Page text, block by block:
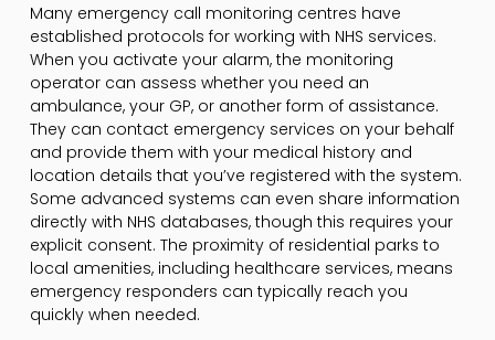
Many emergency call monitoring centres have
established protocols for working with NHS services.
When you activate your alarm, the monitoring
operator can assess whether you need an
ambulance, your GP, or another form of assistance.
They can contact emergency services on your behalf
and provide them with your medical history and
location details that you’ve registered with the system.
Some advanced systems can even share information
directly with NHS databases, though this requires your
explicit consent. The proximity of residential parks to
local amenities, including healthcare services, means
emergency responders can typically reach you
quickly when needed.